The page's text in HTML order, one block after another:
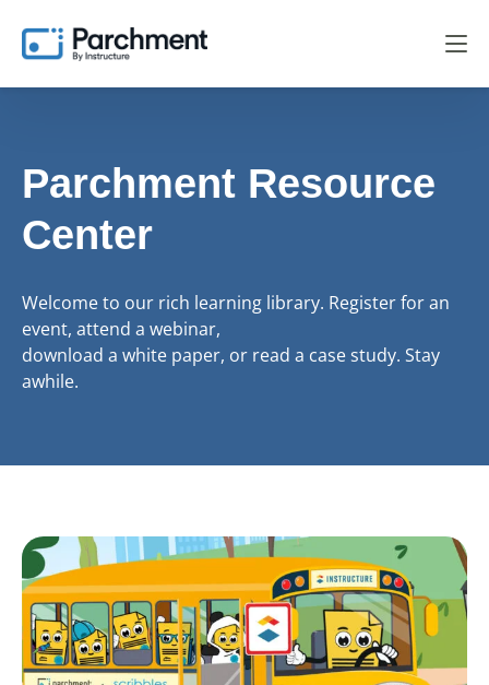
Parchment Resource
Center
Welcome to our rich learning library. Register for an
event, attend a webinar,
download a white paper, or read a case study. Stay
awhile.